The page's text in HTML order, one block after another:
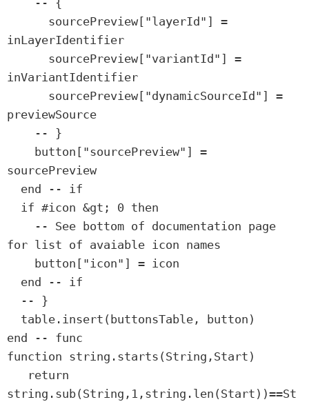
inLayerIdentifier
inVariantIdentifier
previewSource
sourcePreview
for list of avaiable icon names
end -- func
function string.starts(String,Start)
string.sub(String,1,string.len(Start))==St